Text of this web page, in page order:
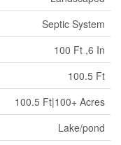
Septic System
100 Ft ,6 In
100.5 Ft
100.5 Ft|100+ Acres
Lake/pond